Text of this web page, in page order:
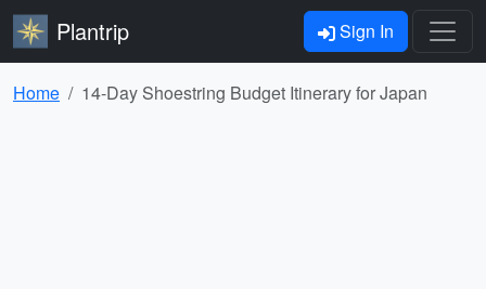
Plantrip Sign In
Home 14-Day Shoestring Budget Itinerary for Japan